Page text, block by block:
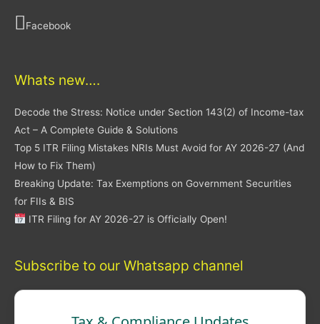
Facebook
Whats new….
Decode the Stress: Notice under Section 143(2) of Income-tax
Act – A Complete Guide & Solutions
Top 5 ITR Filing Mistakes NRIs Must Avoid for AY 2026-27 (And
How to Fix Them)
Breaking Update: Tax Exemptions on Government Securities
for FIIs & BIS
ITR Filing for AY 2026-27 is Officially Open!
Subscribe to our Whatsapp channel